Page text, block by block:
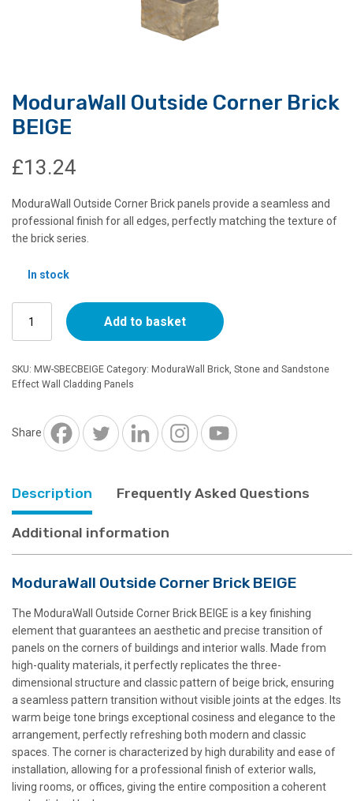
ModuraWall Outside Corner Brick
BEIGE
£13.24
ModuraWall Outside Corner Brick panels provide a seamless and
professional finish for all edges, perfectly matching the texture of
the brick series.
In stock
ModuraWall
Outside
Corner
Brick
BEIGE
Add to basket
SKU: MW-SBECBEIGE Category: ModuraWall Brick, Stone and Sandstone
Effect Wall Cladding Panels
Share
Description Frequently Asked Questions
Additional information
ModuraWall Outside Corner Brick BEIGE
The ModuraWall Outside Corner Brick BEIGE is a key finishing
element that guarantees an aesthetic and precise transition of
panels on the corners of buildings and interior walls. Made from
high-quality materials, it perfectly replicates the three-
dimensional structure and classic pattern of beige brick, ensuring
a seamless pattern transition without visible joints at the edges. Its
warm beige tone brings exceptional cosiness and elegance to the
arrangement, perfectly refreshing both modern and classic
spaces. The corner is characterized by high durability and ease of
installation, allowing for a professional finish of exterior walls,
living rooms, or offices, giving the entire composition a coherent